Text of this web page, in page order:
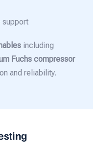
support
including
Fuchs compressor
and reliability.